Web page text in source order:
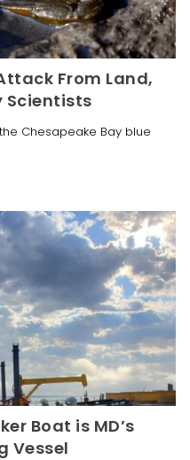
From Land,
Scientists
Chesapeake Bay blue
Boat is MD’s
Vessel